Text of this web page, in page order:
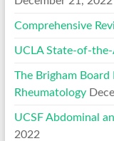
Comprehensive
UCLA State-of-
The Brigham Board
Rheumatology
UCSF Abdominal
2022